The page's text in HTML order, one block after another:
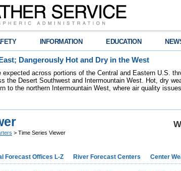
INFORMATION EDUCATION
Dangerously Hot and Dry in the West
across portions of the Central and Eastern U.S.
the Desert Southwest and Intermountain West. Hot, dry
to the northern Intermountain West, where air quality
> Time Series Viewer
Forecast Offices L-Z River Forecast Centers Center